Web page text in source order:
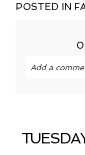
POSTED IN
0
Add a